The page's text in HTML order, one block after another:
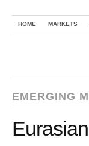
HOME MARKETS
EMERGING